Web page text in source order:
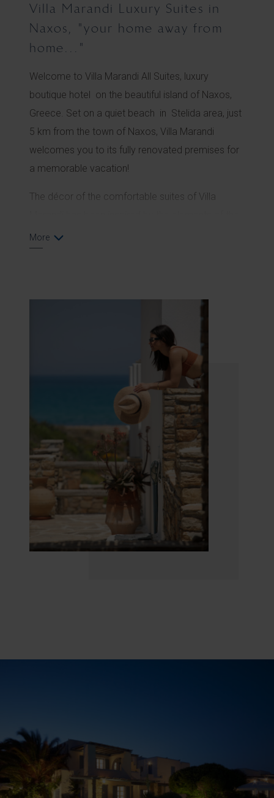
Villa Marandi Luxury Suites in
Naxos, "your home away from
home..."
Welcome to Villa Marandi All Suites, luxury
boutique hotel on the beautiful island of Naxos,
Greece. Set on a quiet beach in Stelida area, just
5 km from the town of Naxos, Villa Marandi
welcomes you to its fully renovated premises for
a memorable vacation!
The décor of the comfortable suites of Villa
sea. Shells, stones and driftwood create a
relaxing atmosphere that will make you feel like
Villa Marandi Luxury Suites in Naxos
is the ideal
destination for discerning travellers, who seek a
tranquil and high-quality place for their vacation.
Being centrally located, you can enjoy the best
beaches of the island, as well as explore the
beautiful nature and learn about the history of
Naxos. The comfortable and safe environment
makes it an excellent choice for families. It also
consists the perfect destination for
honeymooners. The romantic ambience, the
privacy and the magnificent view of the beautiful
Honeymoon Suites, ensure unforgettable
moments and precious memories.
Welcome to a place where the blue sky caresses
More